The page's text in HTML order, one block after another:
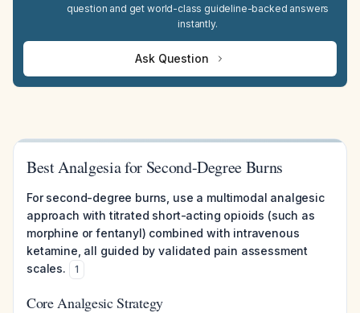
question and get world-class guideline-backed answers
instantly.
Ask Question
Best Analgesia for Second-Degree Burns
For second-degree burns, use a multimodal analgesic
approach with titrated short-acting opioids (such as
morphine or fentanyl) combined with intravenous
ketamine, all guided by validated pain assessment
scales.
1
Core Analgesic Strategy